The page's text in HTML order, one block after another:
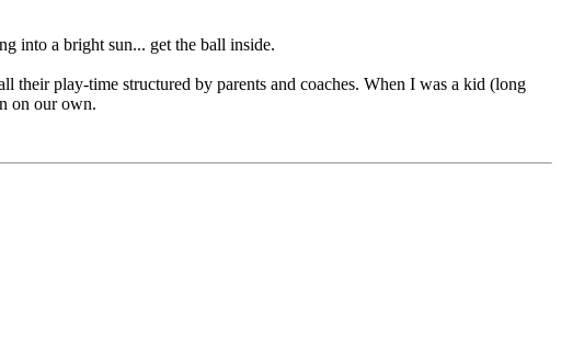
into a bright sun... get the ball inside.
their play-time structured by parents and coaches. When I was a kid (long
on our own.